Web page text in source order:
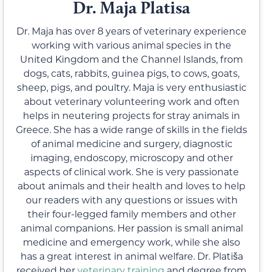
Dr. Maja Platisa
Dr. Maja has over 8 years of veterinary experience
working with various animal species in the
United Kingdom and the Channel Islands, from
dogs, cats, rabbits, guinea pigs, to cows, goats,
sheep, pigs, and poultry. Maja is very enthusiastic
about veterinary volunteering work and often
helps in neutering projects for stray animals in
Greece. She has a wide range of skills in the fields
of animal medicine and surgery, diagnostic
imaging, endoscopy, microscopy and other
aspects of clinical work. She is very passionate
about animals and their health and loves to help
our readers with any questions or issues with
their four-legged family members and other
animal companions. Her passion is small animal
medicine and emergency work, while she also
has a great interest in animal welfare. Dr. Platiša